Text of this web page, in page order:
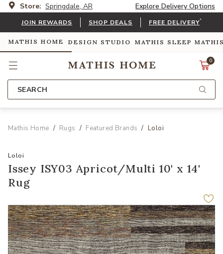
Store: Springdale, AR Explore Delivery Options
JOIN REWARDS SHOP DEALS FREE DELIVERY*
MATHIS HOME DESIGN STUDIO MATHIS SLEEP
0
SEARCH
Mathis Home Rugs Featured Brands Loloi
Loloi
Issey ISY03 Apricot/Multi 10' x 14'
Rug